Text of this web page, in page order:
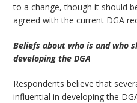
to a change, though it should
agreed with the current DGA
Beliefs about who is and who
developing the DGA
Respondents believe that
influential in developing the